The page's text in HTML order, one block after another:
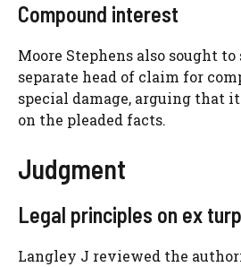
Compound interest
Moore Stephens also sought
separate head of claim for
special damage, arguing that
on the pleaded facts.
Judgment
Legal principles on ex
Langley J reviewed the